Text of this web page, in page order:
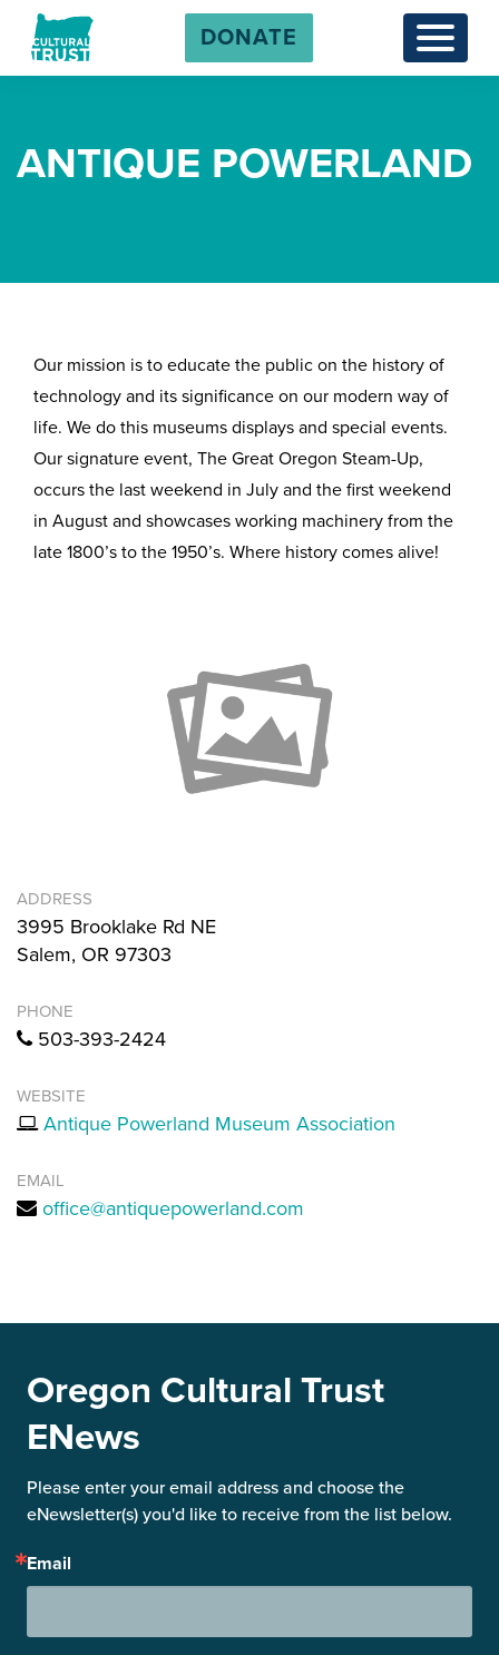
Menu
DONATE
ANTIQUE POWERLAND
Our mission is to educate the public on the history of
technology and its significance on our modern way of
life. We do this museums displays and special events.
Our signature event, The Great Oregon Steam-Up,
occurs the last weekend in July and the first weekend
in August and showcases working machinery from the
late 1800’s to the 1950’s. Where history comes alive!
ADDRESS
3995 Brooklake Rd NE
Salem, OR 97303
PHONE
503-393-2424
WEBSITE
Antique Powerland Museum Association
EMAIL
office@antiquepowerland.com
Oregon Cultural Trust
ENews
Please enter your email address and choose the
eNewsletter(s) you'd like to receive from the list below.
Email